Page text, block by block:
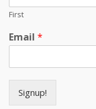
First
Email *
Signup!